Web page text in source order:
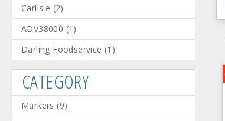
Carlisle (2)
ADV38000 (1 )
Darling Foodservice (1 )
CATEGORY
Markers (9)